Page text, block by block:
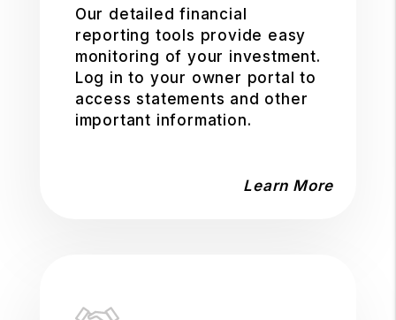
Our detailed financial
reporting tools provide easy
monitoring of your investment.
Log in to your owner portal to
access statements and other
important information.
Learn More